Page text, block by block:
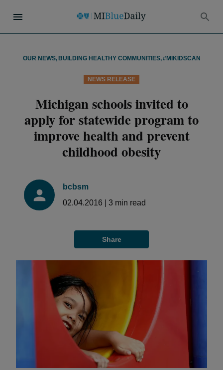
OUR NEWS, BUILDING HEALTHY COMMUNITIES,#MIKIDSCAN
NEWS RELEASE
Michigan schools invited to
apply for statewide program to
improve health and prevent
childhood obesity
bcbsm
02.04.2016
3 min read
Share